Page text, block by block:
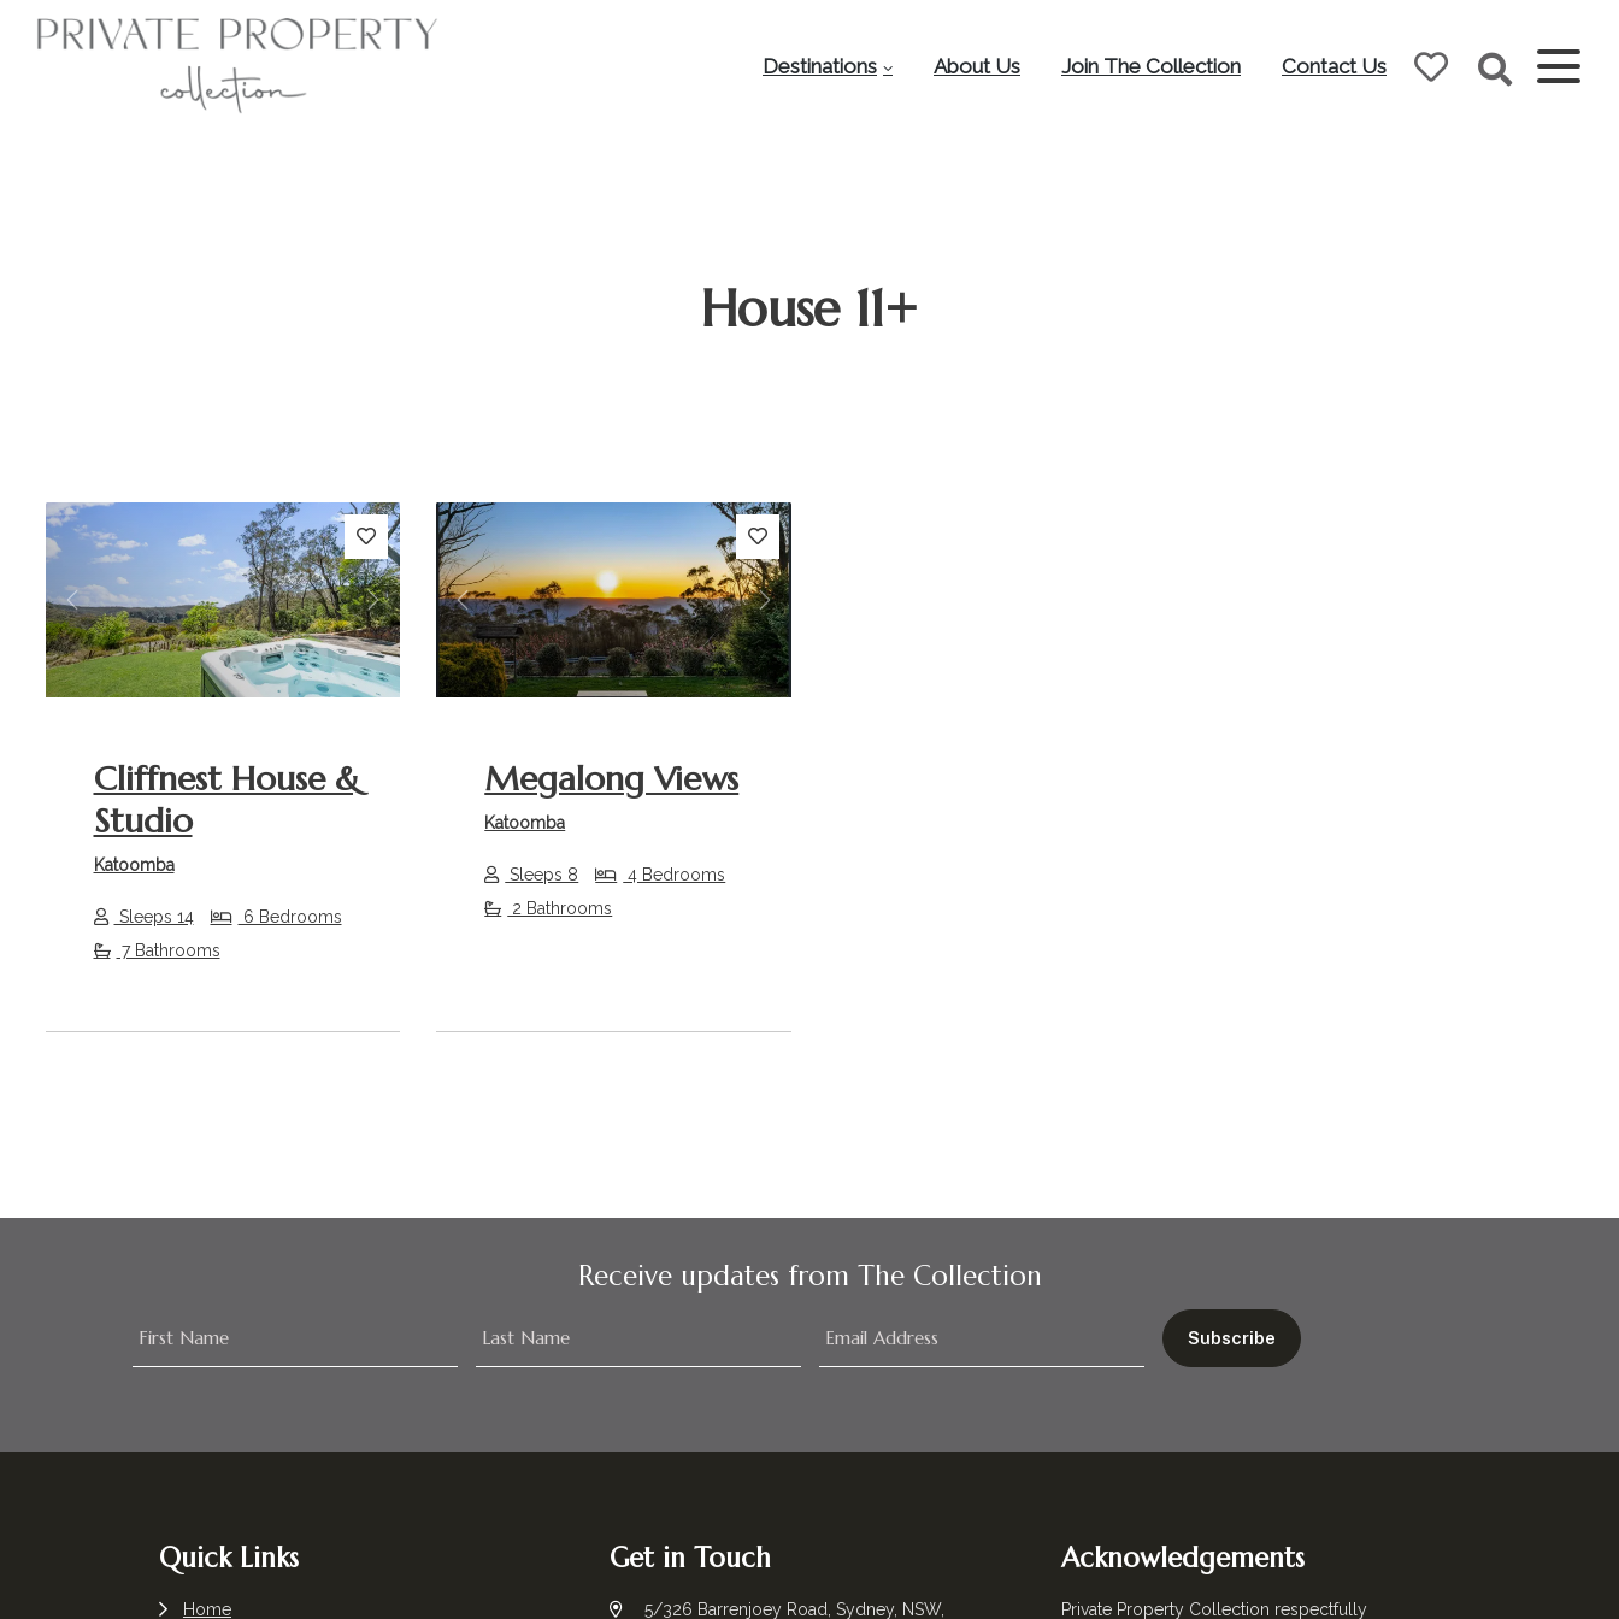
Destinations About Us Join The Collection Contact Us
House 11+
Previous Next
Cliffnest House &
Studio
Katoomba
Sleeps 14
6 Bedrooms
7 Bathrooms
Previous Next
Megalong Views
Katoomba
Sleeps 8
4 Bedrooms
2 Bathrooms
Receive updates from The Collection
Quick Links
Home
Get in Touch
5/326 Barrenjoey Road, Sydney, NSW,
Acknowledgements
Private Property Collection respectfully